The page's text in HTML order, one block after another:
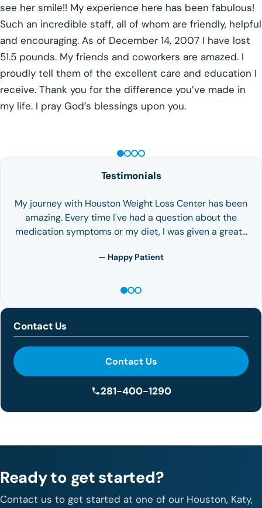
see her smile!! My experience here has been fabulous!
Such an incredible staff, all of whom are friendly, helpful
and encouraging. As of December 14, 2007 I have lost
51.5 pounds. My friends and coworkers are amazed. I
proudly tell them of the excellent care and education I
receive. Thank you for the difference you’ve made in
my life. I pray God’s blessings upon you.
Testimonials
My journey with Houston Weight Loss Center has been
amazing. Every time I've had a question about the
medication symptoms or my diet, I was given a great…
— Happy Patient
Contact Us
Contact Us
281-400-1290
Ready to get started?
Contact us to get started at one of our Houston, Katy,